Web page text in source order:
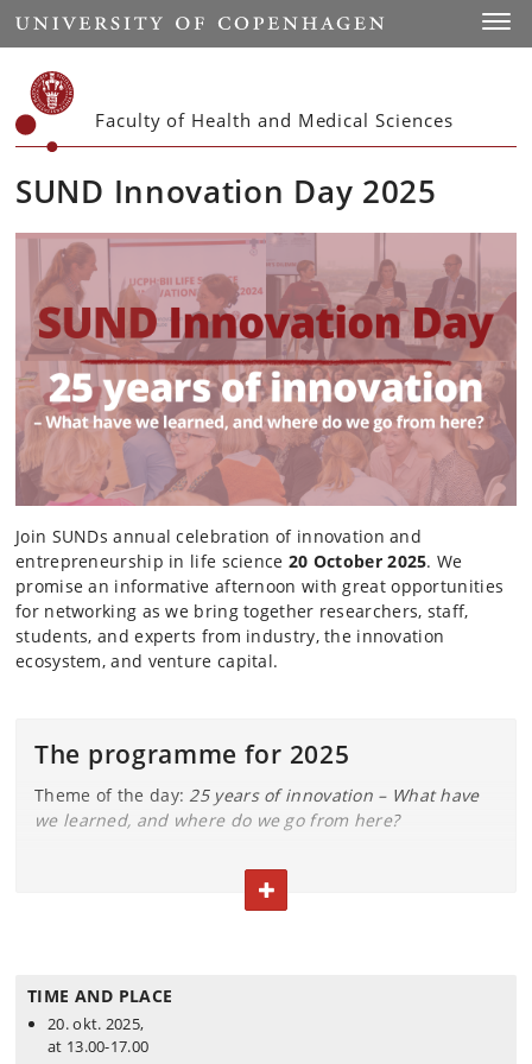
Start
Faculty of Health and Medical Sciences
SUND Innovation Day 2025
Join SUNDs annual celebration of innovation and
entrepreneurship in life science 20 October 2025. We
promise an informative afternoon with great opportunities
for networking as we bring together researchers, staff,
students, and experts from industry, the innovation
ecosystem, and venture capital.
The programme for 2025
Theme of the day:25 years of innovation – What have
we learned, and where do we go from here?
13.00: Welcome & introduction
We kick off 25 years of innovation by revisiting
ENKAM, SUND’s first spin-out, with reflections from
its former CEO.
TOGGLE TEXT
TIME AND PLACE
20. okt. 2025,
at 13.00-17.00